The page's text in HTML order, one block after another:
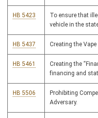
HB 5423
To ensure that
vehicle in the
HB 5437 Creating the
HB 5461
Creating the
financing and
HB 5506
Prohibiting
Adversary.